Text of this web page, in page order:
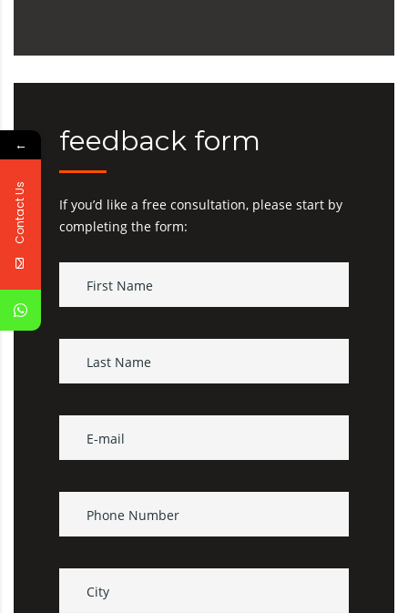
feedback form
If you’d like a free consultation, please start by
completing the form:
←
Contact Us